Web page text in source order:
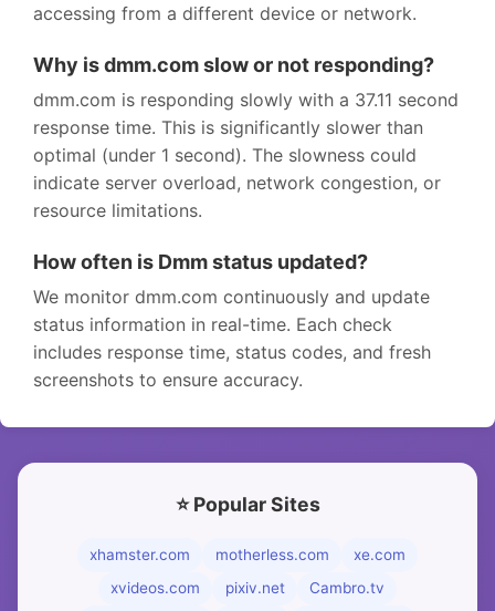
accessing from a different device or network.
Why is dmm.com slow or not responding?
dmm.com is responding slowly with a 37.11 second
response time. This is significantly slower than
optimal (under 1 second). The slowness could
indicate server overload, network congestion, or
resource limitations.
How often is Dmm status updated?
We monitor dmm.com continuously and update
status information in real-time. Each check
includes response time, status codes, and fresh
screenshots to ensure accuracy.
⭐ Popular Sites
xhamster.com motherless.com
xe.com
xvideos.com
pixiv.net
Cambro.tv